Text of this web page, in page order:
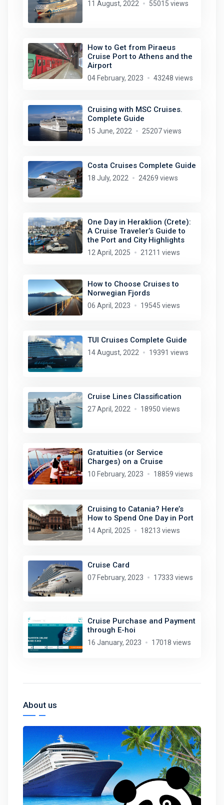
11 August, 2022 55015 views
How to Get from Piraeus
Cruise Port to Athens and the
Airport
04 February, 2023 43248 views
Cruising with MSC Cruises.
Complete Guide
15 June, 2022 25207 views
Costa Cruises Complete Guide
18 July, 2022 24269 views
One Day in Heraklion (Crete):
A Cruise Traveler’s Guide to
the Port and City Highlights
12 April, 2025 21211 views
How to Choose Cruises to
Norwegian Fjords
06 April, 2023 19545 views
TUI Cruises Complete Guide
14 August, 2022 19391 views
Cruise Lines Classification
27 April, 2022 18950 views
Gratuities (or Service
Charges) on a Cruise
10 February, 2023 18859 views
Cruising to Catania? Here’s
How to Spend One Day in Port
14 April, 2025 18213 views
Cruise Card
07 February, 2023 17333 views
Cruise Purchase and Payment
through E-hoi
16 January, 2023 17018 views
About us